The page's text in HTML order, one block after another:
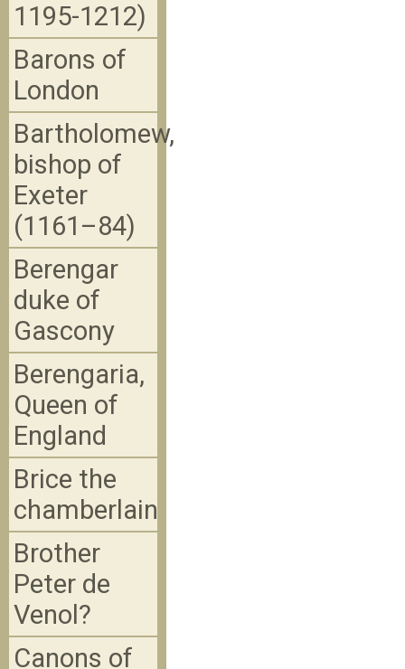
1195-1212)
Barons of
London
Bartholomew,
bishop of
Exeter
(1161–84)
Berengar
duke of
Gascony
Berengaria,
Queen of
England
Brice the
chamberlain
Brother
Peter de
Venol?
Canons of